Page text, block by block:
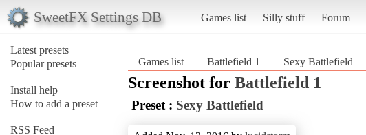
SweetFX Settings DB Games list Silly stuff Forum
Latest presets
Popular presets
Install help
How to add a preset
RSS Feed
Games list Battlefield 1 Sexy Battlefield
Screenshot for Battlefield 1
Preset : Sexy Battlefield